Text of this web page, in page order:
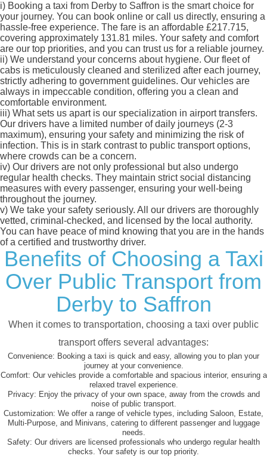
i) Booking a taxi from Derby to Saffron is the smart choice for
your journey. You can book online or call us directly, ensuring a
hassle-free experience. The fare is an affordable £217.715,
covering approximately 131.81 miles. Your safety and comfort
are our top priorities, and you can trust us for a reliable journey.
ii) We understand your concerns about hygiene. Our fleet of
cabs is meticulously cleaned and sterilized after each journey,
strictly adhering to government guidelines. Our vehicles are
always in impeccable condition, offering you a clean and
comfortable environment.
iii) What sets us apart is our specialization in airport transfers.
Our drivers have a limited number of daily journeys (2-3
maximum), ensuring your safety and minimizing the risk of
infection. This is in stark contrast to public transport options,
where crowds can be a concern.
iv) Our drivers are not only professional but also undergo
regular health checks. They maintain strict social distancing
measures with every passenger, ensuring your well-being
throughout the journey.
v) We take your safety seriously. All our drivers are thoroughly
vetted, criminal-checked, and licensed by the local authority.
You can have peace of mind knowing that you are in the hands
of a certified and trustworthy driver.
Benefits of Choosing a Taxi
Over Public Transport from
Derby to Saffron
When it comes to transportation, choosing a taxi over public
transport offers several advantages:
Convenience: Booking a taxi is quick and easy, allowing you to plan your
journey at your convenience.
Comfort: Our vehicles provide a comfortable and spacious interior, ensuring a
relaxed travel experience.
Privacy: Enjoy the privacy of your own space, away from the crowds and
noise of public transport.
Customization: We offer a range of vehicle types, including Saloon, Estate,
Multi-Purpose, and Minivans, catering to different passenger and luggage
needs.
Safety: Our drivers are licensed professionals who undergo regular health
checks. Your safety is our top priority.